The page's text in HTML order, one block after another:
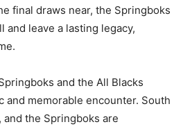
final draws near, the Springboks
and leave a lasting legacy,
and the All Blacks
and memorable encounter. South
and the Springboks are